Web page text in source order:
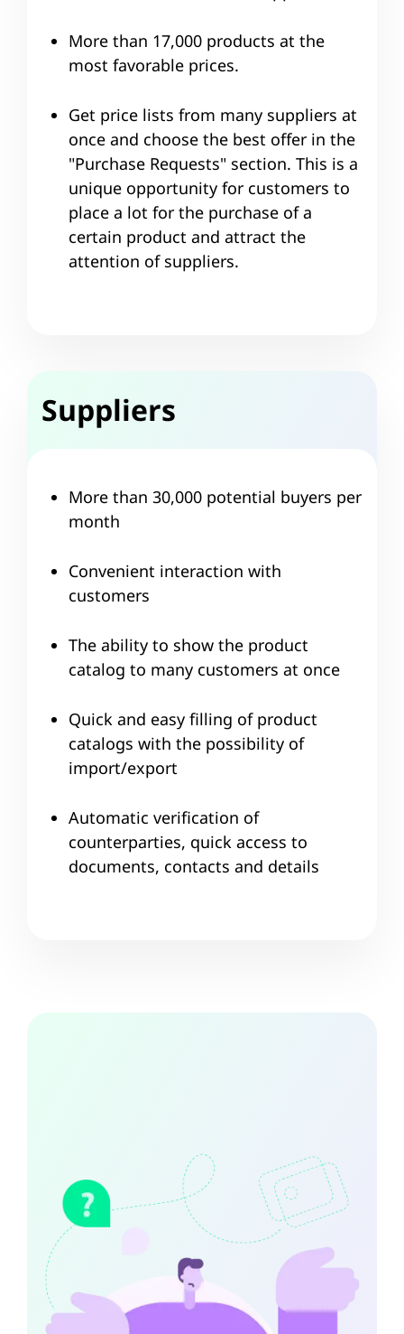
More than 17,000 products at the
most favorable prices.
Get price lists from many suppliers at
once and choose the best offer in the
"Purchase Requests" section. This is a
unique opportunity for customers to
place a lot for the purchase of a
certain product and attract the
attention of suppliers.
Suppliers
More than 30,000 potential buyers per
month
Convenient interaction with
customers
The ability to show the product
catalog to many customers at once
Quick and easy filling of product
catalogs with the possibility of
import/export
Automatic verification of
counterparties, quick access to
documents, contacts and details